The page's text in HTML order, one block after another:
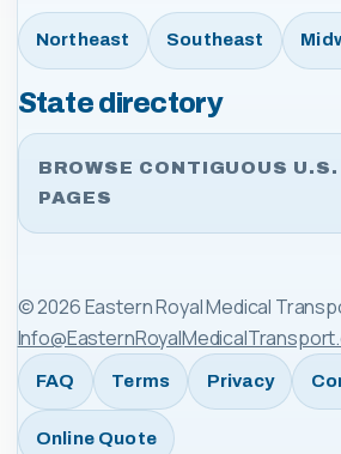
Northeast Southeast
State directory
BROWSE CONTIGUOUS
PAGES
©2026Eastern Royal Medical
FAQ Terms Privacy
Online Quote